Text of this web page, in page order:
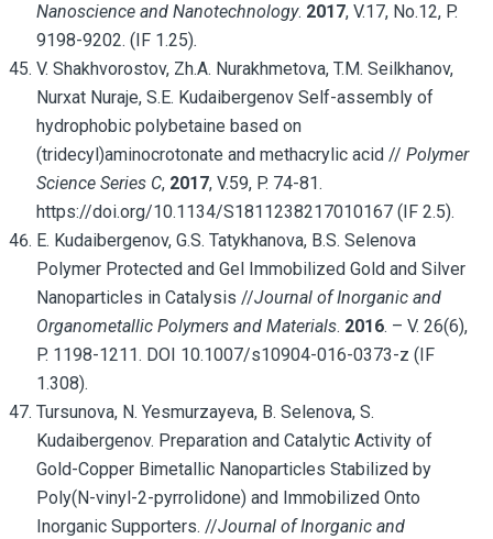
Nanoscience and Nanotechnology. 2017, V.17, No.12, P.
9198-9202. (IF 1.25).
V. Shakhvorostov, Zh.A. Nurakhmetova, T.M. Seilkhanov,
Nurxat Nuraje, S.E. Kudaibergenov Self-assembly of
hydrophobic polybetaine based on
(tridecyl)aminocrotonate and methacrylic acid // Polymer
Science Series C, 2017, V.59, P. 74-81.
https://doi.org/10.1134/S1811238217010167 (IF 2.5).
E. Kudaibergenov, G.S. Tatykhanova, B.S. Selenova
Polymer Protected and Gel Immobilized Gold and Silver
Nanoparticles in Catalysis //Journal of Inorganic and
Organometallic Polymers and Materials. 2016. – V. 26(6),
P. 1198-1211. DOI 10.1007/s10904-016-0373-z (IF
1.308).
Tursunova, N. Yesmurzayeva, B. Selenova, S.
Kudaibergenov. Preparation and Catalytic Activity of
Gold-Copper Bimetallic Nanoparticles Stabilized by
Poly(N-vinyl-2-pyrrolidone) and Immobilized Onto
Inorganic Supporters. //Journal of Inorganic and